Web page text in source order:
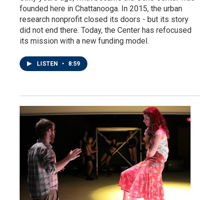
founded here in Chattanooga. In 2015, the urban
research nonprofit closed its doors - but its story
did not end there. Today, the Center has refocused
its mission with a new funding model.
LISTEN • 8:59